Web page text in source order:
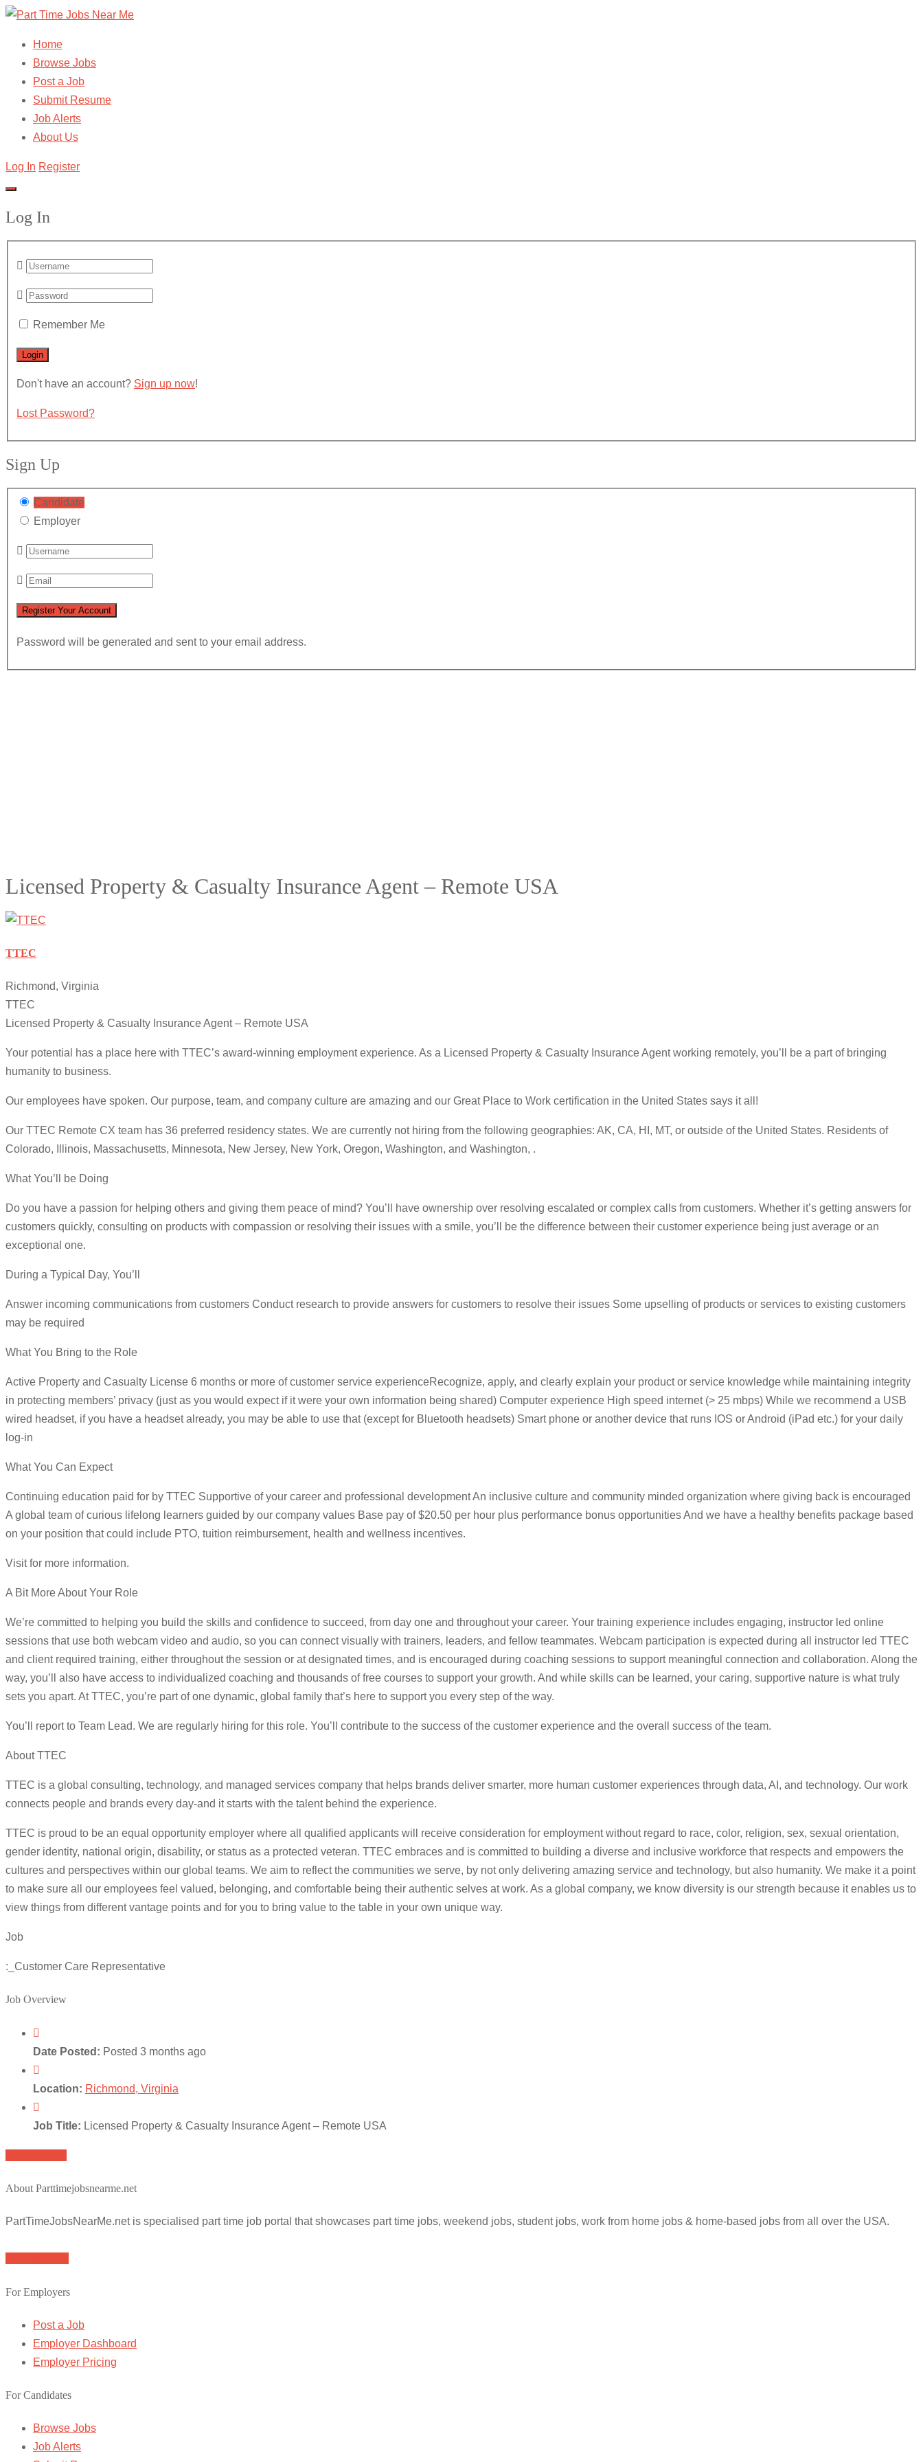
Home
Browse Jobs
Post a Job
Submit Resume
Job Alerts
About Us
Log In Register
Log In
Remember Me
Don't have an account? Sign up now!
Lost Password?
Sign Up
Candidate
Employer
Password will be generated and sent to your email address.
Licensed Property & Casualty Insurance Agent – Remote USA
TTEC
Richmond, Virginia
TTEC
Licensed Property & Casualty Insurance Agent – Remote USA
Your potential has a place here with TTEC’s award-winning employment experience. As a Licensed Property & Casualty Insurance Agent working remotely, you’ll be a part of bringing
humanity to business.
Our employees have spoken. Our purpose, team, and company culture are amazing and our Great Place to Work certification in the United States says it all!
Our TTEC Remote CX team has 36 preferred residency states. We are currently not hiring from the following geographies: AK, CA, HI, MT, or outside of the United States. Residents of
Colorado, Illinois, Massachusetts, Minnesota, New Jersey, New York, Oregon, Washington, and Washington, .
What You’ll be Doing
Do you have a passion for helping others and giving them peace of mind? You’ll have ownership over resolving escalated or complex calls from customers. Whether it’s getting answers for
customers quickly, consulting on products with compassion or resolving their issues with a smile, you’ll be the difference between their customer experience being just average or an
exceptional one.
During a Typical Day, You’ll
Answer incoming communications from customers Conduct research to provide answers for customers to resolve their issues Some upselling of products or services to existing customers
may be required
What You Bring to the Role
Active Property and Casualty License 6 months or more of customer service experienceRecognize, apply, and clearly explain your product or service knowledge while maintaining integrity
in protecting members’ privacy (just as you would expect if it were your own information being shared) Computer experience High speed internet (> 25 mbps) While we recommend a USB
wired headset, if you have a headset already, you may be able to use that (except for Bluetooth headsets) Smart phone or another device that runs IOS or Android (iPad etc.) for your daily
log-in
What You Can Expect
Continuing education paid for by TTEC Supportive of your career and professional development An inclusive culture and community minded organization where giving back is encouraged
A global team of curious lifelong learners guided by our company values Base pay of $20.50 per hour plus performance bonus opportunities And we have a healthy benefits package based
on your position that could include PTO, tuition reimbursement, health and wellness incentives.
Visit for more information.
A Bit More About Your Role
We’re committed to helping you build the skills and confidence to succeed, from day one and throughout your career. Your training experience includes engaging, instructor led online
sessions that use both webcam video and audio, so you can connect visually with trainers, leaders, and fellow teammates. Webcam participation is expected during all instructor led TTEC
and client required training, either throughout the session or at designated times, and is encouraged during coaching sessions to support meaningful connection and collaboration. Along the
way, you’ll also have access to individualized coaching and thousands of free courses to support your growth. And while skills can be learned, your caring, supportive nature is what truly
sets you apart. At TTEC, you’re part of one dynamic, global family that’s here to support you every step of the way.
You’ll report to Team Lead. We are regularly hiring for this role. You’ll contribute to the success of the customer experience and the overall success of the team.
About TTEC
TTEC is a global consulting, technology, and managed services company that helps brands deliver smarter, more human customer experiences through data, AI, and technology. Our work
connects people and brands every day-and it starts with the talent behind the experience.
TTEC is proud to be an equal opportunity employer where all qualified applicants will receive consideration for employment without regard to race, color, religion, sex, sexual orientation,
gender identity, national origin, disability, or status as a protected veteran. TTEC embraces and is committed to building a diverse and inclusive workforce that respects and empowers the
cultures and perspectives within our global teams. We aim to reflect the communities we serve, by not only delivering amazing service and technology, but also humanity. We make it a point
to make sure all our employees feel valued, belonging, and comfortable being their authentic selves at work. As a global company, we know diversity is our strength because it enables us to
view things from different vantage points and for you to bring value to the table in your own unique way.
Job
:_Customer Care Representative
Job Overview
Date Posted: Posted 3 months ago
Location: Richmond, Virginia
Job Title: Licensed Property & Casualty Insurance Agent – Remote USA
About Parttimejobsnearme.net
PartTimeJobsNearMe.net is specialised part time job portal that showcases part time jobs, weekend jobs, student jobs, work from home jobs & home-based jobs from all over the USA.
For Employers
Post a Job
Employer Dashboard
Employer Pricing
For Candidates
Browse Jobs
Job Alerts